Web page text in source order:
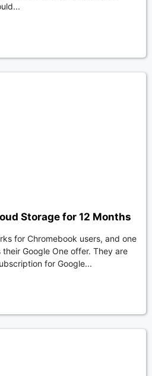
Storage for 12 Months
for Chromebook users, and one
Google One offer. They are
for Google...